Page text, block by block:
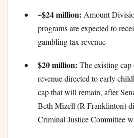
~$24 million: Amount
programs are expected to
gambling tax revenue
$20 million: The existing
revenue directed to early
cap that will remain, after
Beth Mizell (R-Franklinton)
Criminal Justice Committee